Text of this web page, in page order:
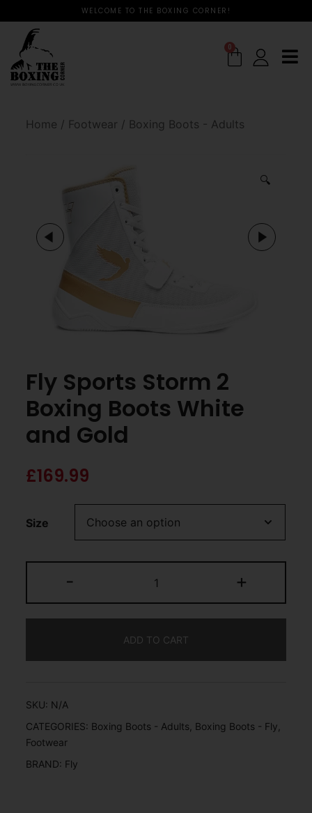
WELCOME TO THE BOXING CORNER!
0
Home / Footwear / Boxing Boots - Adults
🔍
Fly Sports Storm 2
Boxing Boots White
and Gold
£169.99
Size
- +
ADD TO CART
SKU: N/A
CATEGORIES: Boxing Boots - Adults Boxing Boots - Fly
Footwear
BRAND: Fly